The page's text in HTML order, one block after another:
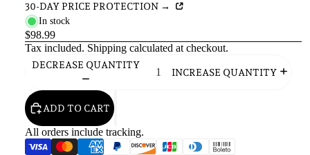
30-DAY PRICE PROTECTION →
In stock
$98.99
Tax included. Shipping calculated at checkout.
DECREASE QUANTITY
INCREASE QUANTITY
ADD TO CART
All orders include tracking.